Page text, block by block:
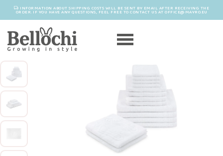
INFORMATION ABOUT SHIPPING COSTS WILL BE SENT BY EMAIL AFTER RECEIVING THE
ORDER. IF YOU HAVE ANY QUESTIONS, FEEL FREE TO CONTACT US AT OFFICE@MAYRO.EU